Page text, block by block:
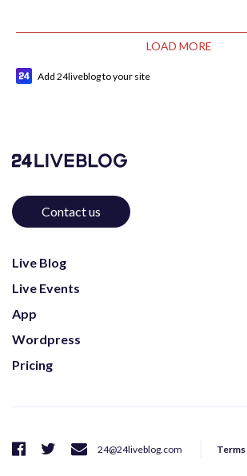
LOAD MORE
Add 24liveblog to your site
Contact us
Live Blog
Live Events
App
Wordpress
Pricing
24@24liveblog.com Terms